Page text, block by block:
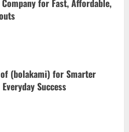
for Fast, Affordable,
(bolakami) for Smarter
Success